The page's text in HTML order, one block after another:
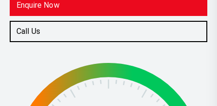
Enquire Now
Call Us